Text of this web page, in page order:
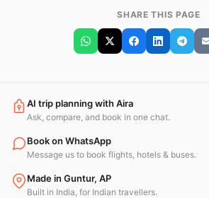
SHARE THIS PAGE
AI trip planning with Aira
Ask, compare, and book in one chat.
Book on WhatsApp
Message us to book flights, hotels & buses.
Made in Guntur, AP
Built in India, for Indian travellers.